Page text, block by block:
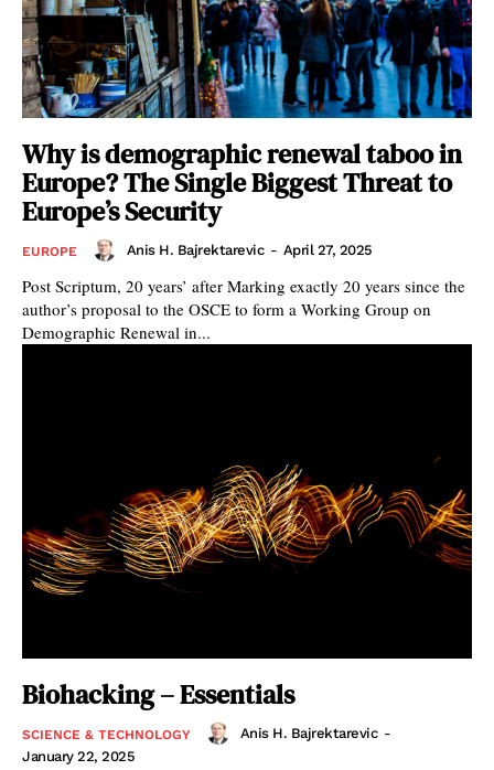
Why is demographic renewal taboo in
Europe? The Single Biggest Threat to
Europe’s Security
EUROPE Anis H. Bajrektarevic - April 27, 2025
Post Scriptum, 20 years’ after Marking exactly 20 years since the
author’s proposal to the OSCE to form a Working Group on
Demographic Renewal in...
Biohacking – Essentials
SCIENCE & TECHNOLOGY Anis H. Bajrektarevic -
January 22, 2025